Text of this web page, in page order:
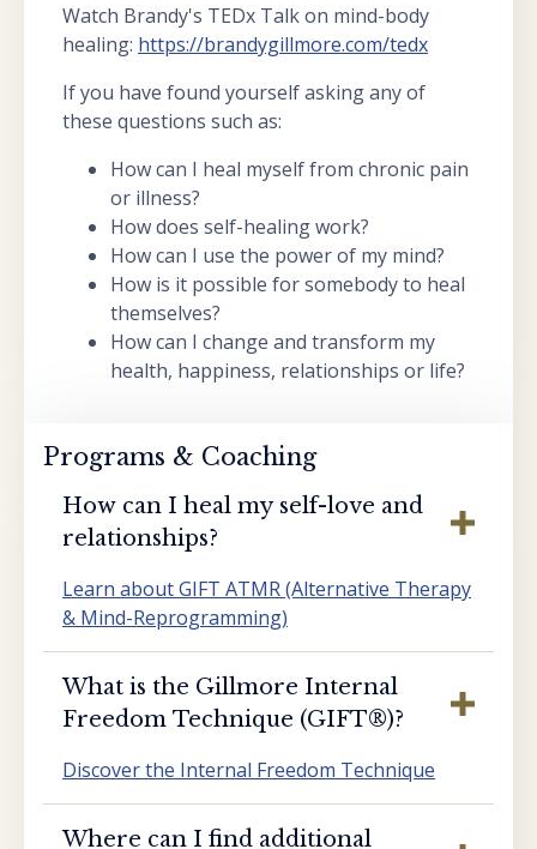
Watch Brandy's TEDx Talk on mind-body
healing: https://brandygillmore.com/tedx
If you have found yourself asking any of
these questions such as:
How can I heal myself from chronic pain
or illness?
How does self-healing work?
How can I use the power of my mind?
How is it possible for somebody to heal
themselves?
How can I change and transform my
health, happiness, relationships or life?
Programs & Coaching
How can I heal my self-love and
relationships?
Learn about GIFT ATMR (Alternative Therapy
& Mind-Reprogramming)
What is the Gillmore Internal
Freedom Technique (GIFT®️)?
Discover the Internal Freedom Technique
Where can I find additional